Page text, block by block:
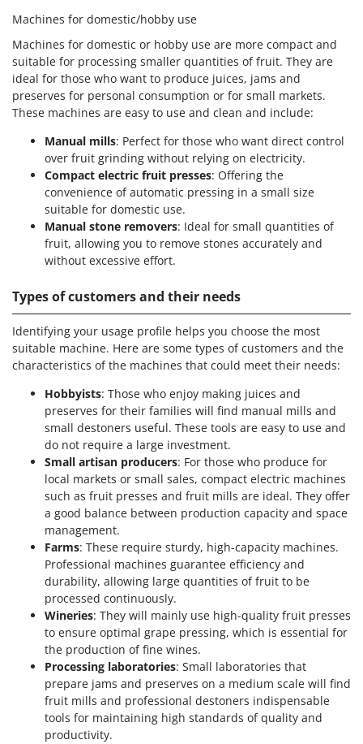
Machines for domestic/hobby use
Machines for domestic or hobby use are more compact and
suitable for processing smaller quantities of fruit. They are
ideal for those who want to produce juices, jams and
preserves for personal consumption or for small markets.
These machines are easy to use and clean and include:
Manual mills: Perfect for those who want direct control
over fruit grinding without relying on electricity.
Compact electric fruit presses: Offering the
convenience of automatic pressing in a small size
suitable for domestic use.
Manual stone removers: Ideal for small quantities of
fruit, allowing you to remove stones accurately and
without excessive effort.
Types of customers and their needs
Identifying your usage profile helps you choose the most
suitable machine. Here are some types of customers and the
characteristics of the machines that could meet their needs:
Hobbyists: Those who enjoy making juices and
preserves for their families will find manual mills and
small destoners useful. These tools are easy to use and
do not require a large investment.
Small artisan producers: For those who produce for
local markets or small sales, compact electric machines
such as fruit presses and fruit mills are ideal. They offer
a good balance between production capacity and space
management.
Farms: These require sturdy, high-capacity machines.
Professional machines guarantee efficiency and
durability, allowing large quantities of fruit to be
processed continuously.
Wineries: They will mainly use high-quality fruit presses
to ensure optimal grape pressing, which is essential for
the production of fine wines.
Processing laboratories: Small laboratories that
prepare jams and preserves on a medium scale will find
fruit mills and professional destoners indispensable
tools for maintaining high standards of quality and
productivity.